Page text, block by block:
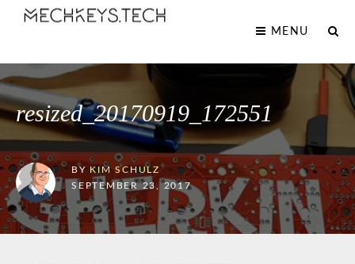
MENU
resized_20170919_172551
BY KIM SCHULZ
SEPTEMBER 23, 2017